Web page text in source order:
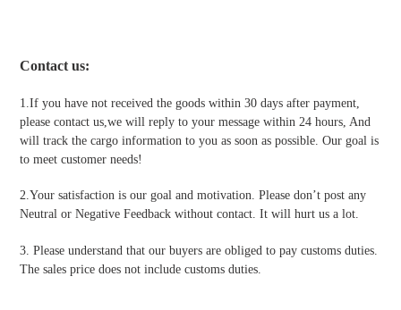
Contact us:
1.If you have not received the goods within 30 days after payment,
please contact us,we will reply to your message within 24 hours, And
will track the cargo information to you as soon as possible. Our goal is
to meet customer needs!
2.Your satisfaction is our goal and motivation. Please don’t post any
Neutral or Negative Feedback without contact. It will hurt us a lot.
3. Please understand that our buyers are obliged to pay customs duties.
The sales price does not include customs duties.